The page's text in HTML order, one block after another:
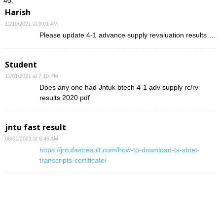
Harish
11/10/2021 at 9:01 AM
Please update 4-1 advance supply revaluation results….
Student
11/01/2021 at 7:10 PM
Does any one had Jntuk btech 4-1 adv supply rc/rv
results 2020 pdf
jntu fast result
08/01/2021 at 6:46 AM
https://jntufastresult.com/how-to-download-ts-sbtet-
transcripts-certificate/